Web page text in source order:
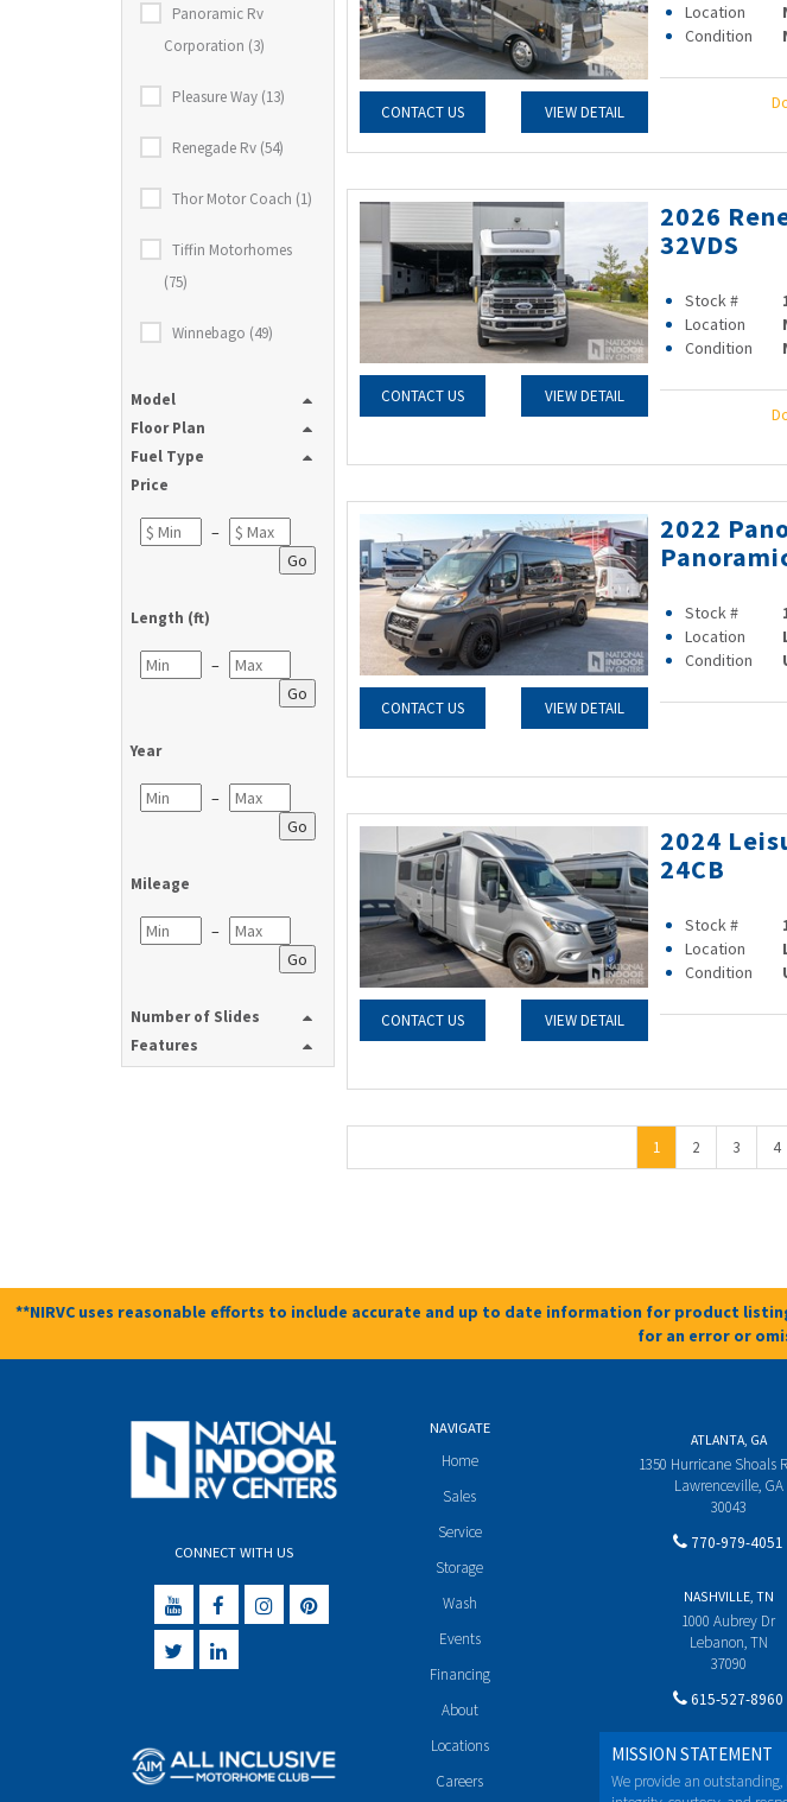
Panoramic Rv
Corporation (3)
Pleasure Way (13)
Renegade Rv (54)
Thor Motor Coach (1)
Tiffin Motorhomes
(75)
Winnebago (49)
Model
Floor Plan
Fuel Type
Price
–
Go
Length (ft)
–
Go
Year
–
Go
Mileage
–
Go
Number of Slides
Features
CONTACT US VIEW DETAIL
Location
Condition
CONTACT US VIEW DETAIL
2026
32VDS
Stock #
Location
Condition
CONTACT US VIEW DETAIL
2022
Stock #
Location
Condition
CONTACT US VIEW DETAIL
2024
24CB
Stock #
Location
Condition
1 2 3 4
**NIRVC uses reasonable efforts to include accurate and up to date information for product
for an error or
CONNECT WITH US
NAVIGATE
Home
Sales
Service
Storage
Wash
Events
Financing
About
Locations
Careers
ATLANTA, GA
1350 Hurricane Shoals
Lawrenceville, GA
30043
770-979-4051
NASHVILLE, TN
1000 Aubrey Dr
Lebanon, TN
37090
615-527-8960
MISSION STATEMENT
We provide an